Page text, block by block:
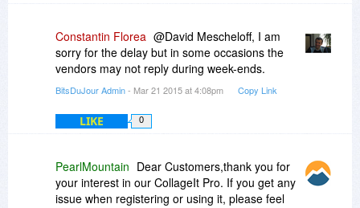
Constantin Florea @David Mescheloff, I am
sorry for the delay but in some occasions the
vendors may not reply during week-ends.
BitsDuJour Admin- Mar 21 2015 at 4:08pm Copy Link
LIKE 0
PearlMountain Dear Customers,thank you for
your interest in our CollageIt Pro. If you get any
issue when registering or using it, please feel